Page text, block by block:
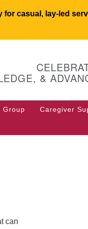
for casual, lay-led
64 West Main Street
PO Box 544
508.366.2635
&
Group Caregiver
can